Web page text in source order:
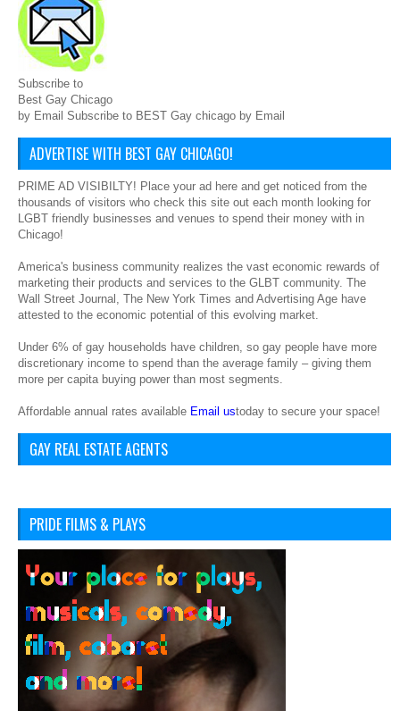
Subscribe to
Best Gay Chicago
by Email Subscribe to BEST Gay chicago by Email
ADVERTISE WITH BEST GAY CHICAGO!
PRIME AD VISIBILTY! Place your ad here and get noticed from the
thousands of visitors who check this site out each month looking for
LGBT friendly businesses and venues to spend their money with in
Chicago!
America's business community realizes the vast economic rewards of
marketing their products and services to the GLBT community. The
Wall Street Journal, The New York Times and Advertising Age have
attested to the economic potential of this evolving market.
Under 6% of gay households have children, so gay people have more
discretionary income to spend than the average family – giving them
more per capita buying power than most segments.
Affordable annual rates available Email ustoday to secure your space!
GAY REAL ESTATE AGENTS
PRIDE FILMS & PLAYS